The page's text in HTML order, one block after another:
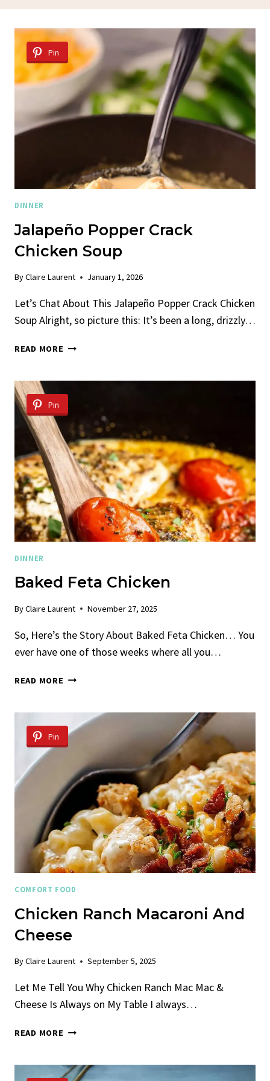
Pin
DINNER
Jalapeño Popper Crack
Chicken Soup
ByClaire Laurent January 1, 2026
Let’s Chat About This Jalapeño Popper Crack Chicken
Soup Alright, so picture this: It’s been a long, drizzly…
READ MORE JALAPEÑO
Pin
DINNER
Baked Feta Chicken
ByClaire Laurent November 27, 2025
So, Here’s the Story About Baked Feta Chicken… You
ever have one of those weeks where all you…
READ MORE BAKED
Pin
COMFORT FOOD
Chicken Ranch Macaroni And
Cheese
ByClaire Laurent September 5, 2025
Let Me Tell You Why Chicken Ranch Mac Mac &
Cheese Is Always on My Table I always…
READ MORE CHICKEN
AND